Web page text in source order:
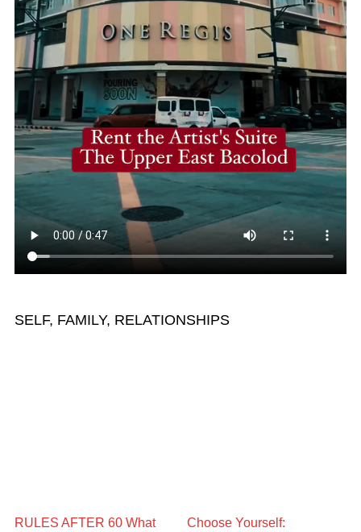
SELF, FAMILY, RELATIONSHIPS
RULES AFTER 60 What Choose Yourself: